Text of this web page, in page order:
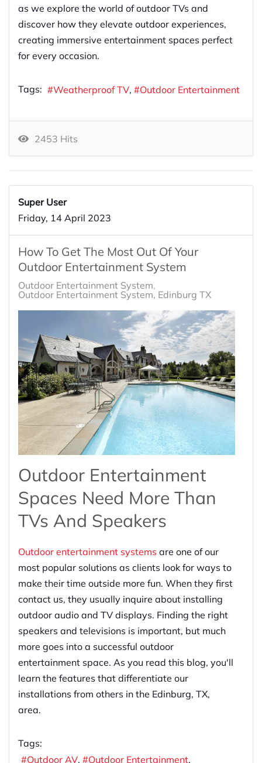
as we explore the world of outdoor TVs and
discover how they elevate outdoor experiences,
creating immersive entertainment spaces perfect
for every occasion.
Tags: Weatherproof TV Outdoor Entertainment
2453 Hits
Super User
Friday, 14 April 2023
How To Get The Most Out Of Your
Outdoor Entertainment System
Outdoor Entertainment System
Outdoor Entertainment System, Edinburg TX
Outdoor Entertainment
Spaces Need More Than
TVs And Speakers
Outdoor entertainment systems are one of our
most popular solutions as clients look for ways to
make their time outside more fun. When they first
contact us, they usually inquire about installing
outdoor audio and TV displays. Finding the right
speakers and televisions is important, but much
more goes into a successful outdoor
entertainment space. As you read this blog, you'll
learn the features that differentiate our
installations from others in the Edinburg, TX,
area.
Tags:
Outdoor AV
Outdoor Entertainment